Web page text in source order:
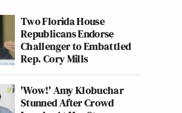
Two Florida House
Republicans Endorse
Challenger to Embattled
Rep. Cory Mills
'Wow!' Amy Klobuchar
Stunned After Crowd